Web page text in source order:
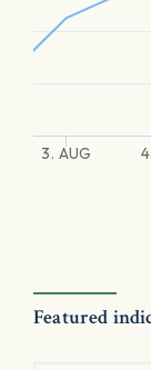
3. AUG
Featured